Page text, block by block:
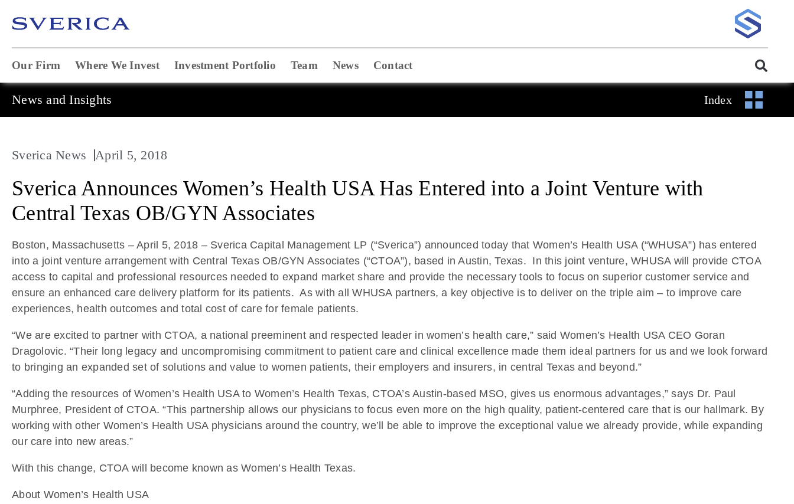
Our Firm Where We Invest Investment Portfolio Team News Contact
News and Insights Index
Sverica News April 5, 2018
Sverica Announces Women’s Health USA Has Entered into a Joint Venture with
Central Texas OB/GYN Associates
Boston, Massachusetts – April 5, 2018 – Sverica Capital Management LP (“Sverica”) announced today that Women’s Health USA (“WHUSA”) has entered
into a joint venture arrangement with Central Texas OB/GYN Associates (“CTOA”), based in Austin, Texas. In this joint venture, WHUSA will provide CTOA
access to capital and professional resources needed to expand market share and provide the necessary tools to focus on superior customer service and
ensure an enhanced care delivery platform for its patients. As with all WHUSA partners, a key objective is to deliver on the triple aim – to improve care
experiences, health outcomes and total cost of care for female patients.
“We are excited to partner with CTOA, a national preeminent and respected leader in women’s health care,” said Women’s Health USA CEO Goran
Dragolovic. “Their long legacy and uncompromising commitment to patient care and clinical excellence made them ideal partners for us and we look forward
to bringing an expanded set of solutions and value to women patients, their employers and insurers, in central Texas and beyond.”
“Adding the resources of Women’s Health USA to Women’s Health Texas, CTOA’s Austin-based MSO, gives us enormous advantages,” says Dr. Paul
Murphree, President of CTOA. “This partnership allows our physicians to focus even more on the high quality, patient-centered care that is our hallmark. By
working with other Women’s Health USA physicians around the country, we’ll be able to improve the exceptional value we already provide, while expanding
our care into new areas.”
With this change, CTOA will become known as Women’s Health Texas.
About Women’s Health USA